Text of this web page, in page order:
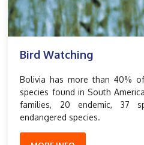
Bird Watching
Bolivia has more than 40%
species found in South
families, 20 endemic, 37
endangered species.